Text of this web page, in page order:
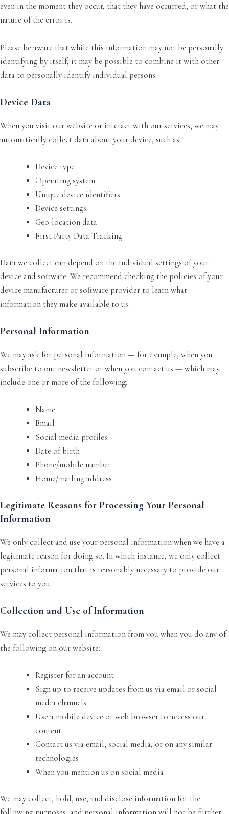
even in the moment they occur, that they have occurred, or what the
nature of the error is.
Please be aware that while this information may not be personally
identifying by itself, it may be possible to combine it with other
data to personally identify individual persons.
Device Data
When you visit our website or interact with our services, we may
automatically collect data about your device, such as:
Device type
Operating system
Unique device identifiers
Device settings
Geo-location data
First Party Data Tracking
Data we collect can depend on the individual settings of your
device and software. We recommend checking the policies of your
device manufacturer or software provider to learn what
information they make available to us.
Personal Information
We may ask for personal information — for example, when you
subscribe to our newsletter or when you contact us — which may
include one or more of the following:
Name
Email
Social media profiles
Date of birth
Phone/mobile number
Home/mailing address
Legitimate Reasons for Processing Your Personal
Information
We only collect and use your personal information when we have a
legitimate reason for doing so. In which instance, we only collect
personal information that is reasonably necessary to provide our
services to you.
Collection and Use of Information
We may collect personal information from you when you do any of
the following on our website:
Register for an account
Sign up to receive updates from us via email or social
media channels
Use a mobile device or web browser to access our
content
Contact us via email, social media, or on any similar
technologies
When you mention us on social media
We may collect, hold, use, and disclose information for the